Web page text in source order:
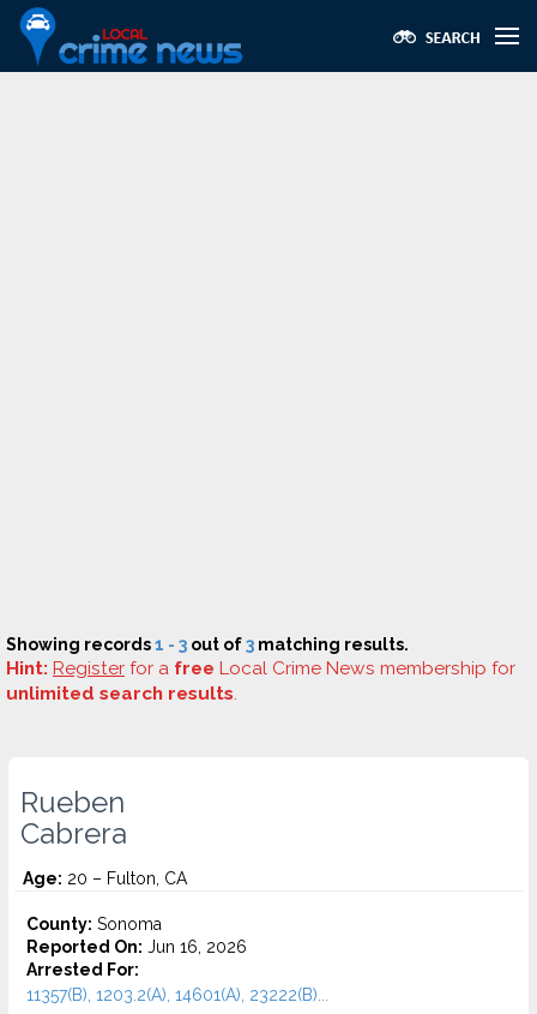
Showing records1 - 3 out of3 matching results.
Hint: Register for a free Local Crime News membership for
unlimited search results.
Rueben
Cabrera
Age: 20 – Fulton, CA
County: Sonoma
Reported On: Jun 16, 2026
Arrested For:
11357(B), 1203.2(A), 14601(A), 23222(B)...